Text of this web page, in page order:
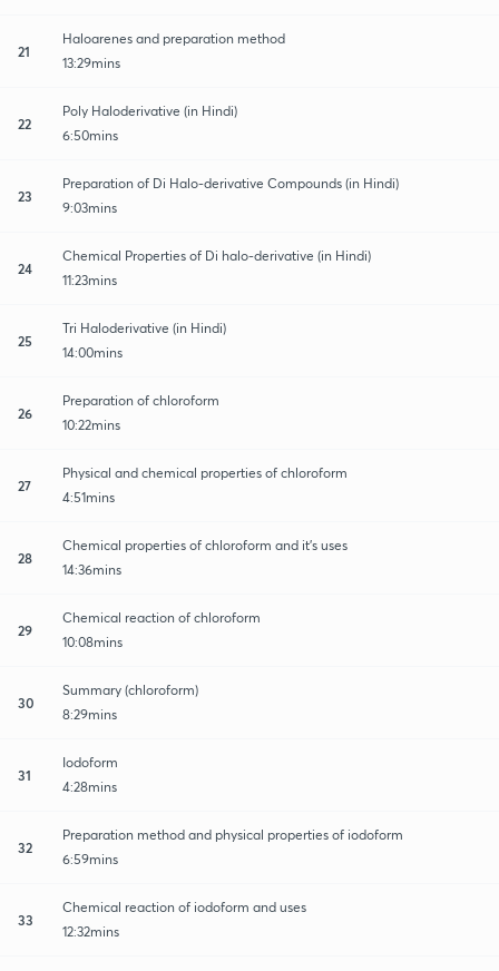
21
Haloarenes and preparation method
13:29mins
22
Poly Haloderivative (in Hindi)
6:50mins
23
Preparation of Di Halo-derivative Compounds (in Hindi)
9:03mins
24
Chemical Properties of Di halo-derivative (in Hindi)
11:23mins
25
Tri Haloderivative (in Hindi)
14:00mins
26
Preparation of chloroform
10:22mins
27
Physical and chemical properties of chloroform
4:51mins
28
Chemical properties of chloroform and it's uses
14:36mins
29
Chemical reaction of chloroform
10:08mins
30
Summary (chloroform)
8:29mins
31
Iodoform
4:28mins
32
Preparation method and physical properties of iodoform
6:59mins
33
Chemical reaction of iodoform and uses
12:32mins